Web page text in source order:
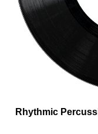
Rhythmic